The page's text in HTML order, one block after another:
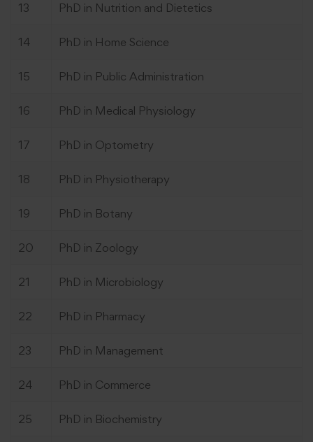
13 PhD in Nutrition and Dietetics
14 PhD in Home Science
15 PhD in Public Administration
16 PhD in Medical Physiology
17 PhD in Optometry
18 PhD in Physiotherapy
19 PhD in Botany
20 PhD in Zoology
21 PhD in Microbiology
22 PhD in Pharmacy
23 PhD in Management
24 PhD in Commerce
25 PhD in Biochemistry